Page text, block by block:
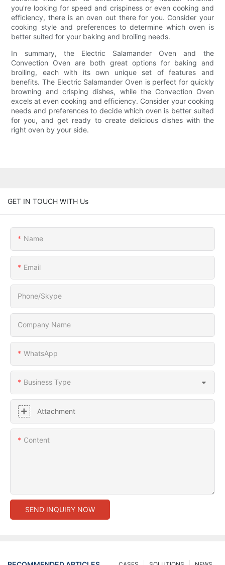
you're looking for speed and crispiness or even cooking and
efficiency, there is an oven out there for you. Consider your
cooking style and preferences to determine which oven is
better suited for your baking and broiling needs.
In summary, the Electric Salamander Oven and the
Convection Oven are both great options for baking and
broiling, each with its own unique set of features and
benefits. The Electric Salamander Oven is perfect for quickly
browning and crisping dishes, while the Convection Oven
excels at even cooking and efficiency. Consider your cooking
needs and preferences to decide which oven is better suited
for you, and get ready to create delicious dishes with the
right oven by your side.
GET IN TOUCH WITH Us
Name
Email
Phone/Skype
Company Name
WhatsApp
Business Type
Attachment
Content
SEND INQUIRY NOW